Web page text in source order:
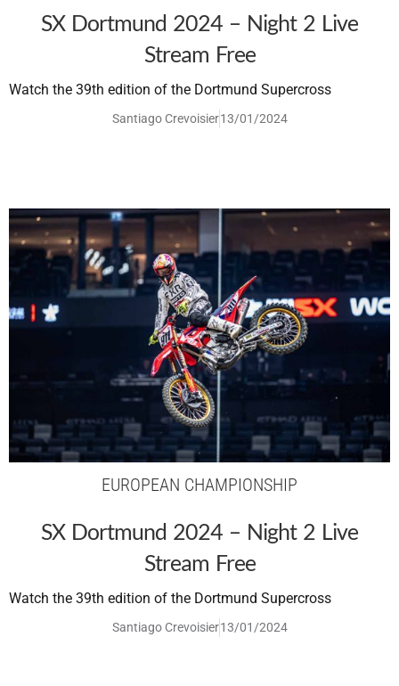
SX Dortmund 2024 – Night 2 Live
Stream Free
Watch the 39th edition of the Dortmund Supercross
Santiago Crevoisier13/01/2024
EUROPEAN CHAMPIONSHIP
SX Dortmund 2024 – Night 2 Live
Stream Free
Watch the 39th edition of the Dortmund Supercross
Santiago Crevoisier13/01/2024